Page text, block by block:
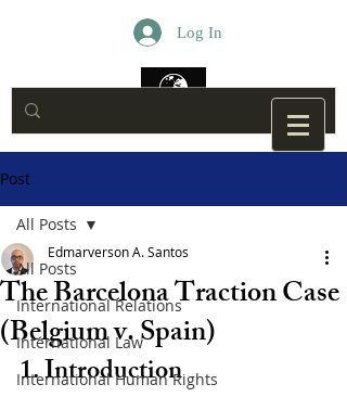
Log In
Post
All Posts
International Relations
International Law
International Human Rights
All Posts
The Barcelona Traction Case
(Belgium v. Spain)
Edmarverson A. Santos
1. Introduction